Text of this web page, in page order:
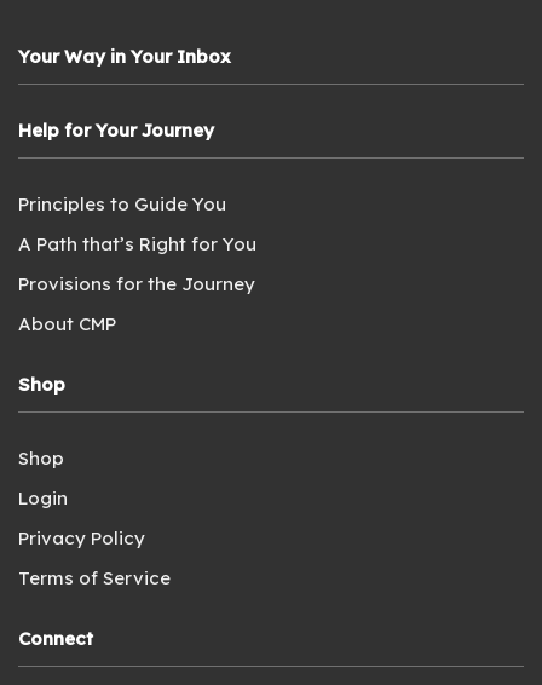
Your Way in Your Inbox
Help for Your Journey
Principles to Guide You
A Path that’s Right for You
Provisions for the Journey
About CMP
Shop
Shop
Login
Privacy Policy
Terms of Service
Connect